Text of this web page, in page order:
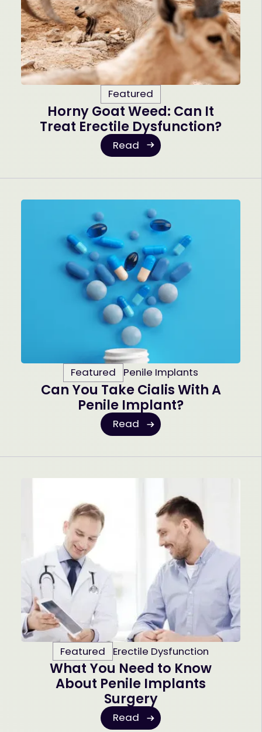
Featured
Horny Goat Weed: Can It
Treat Erectile Dysfunction?
Read
Featured Penile Implants
Can You Take Cialis With A
Penile Implant?
Read
Featured Erectile Dysfunction
What You Need to Know
About Penile Implants
Surgery
Read